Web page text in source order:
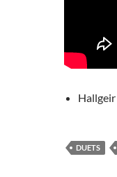
Hallgeir
DUETS